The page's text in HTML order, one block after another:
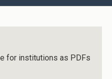
for institutions as PDFs